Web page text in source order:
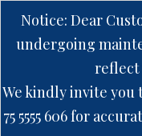
Notice: Dear
undergoing
reflect
We kindly invite you
75 5555 606 for